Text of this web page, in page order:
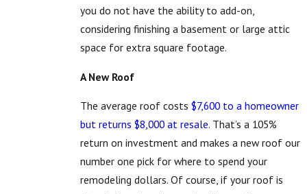
you do not have the ability to add-on,
considering finishing a basement or large attic
space for extra square footage.
A New Roof
The average roof costs $7,600 to a homeowner
but returns $8,000 at resale. That’s a 105%
return on investment and makes a new roof our
number one pick for where to spend your
remodeling dollars. Of course, if your roof is